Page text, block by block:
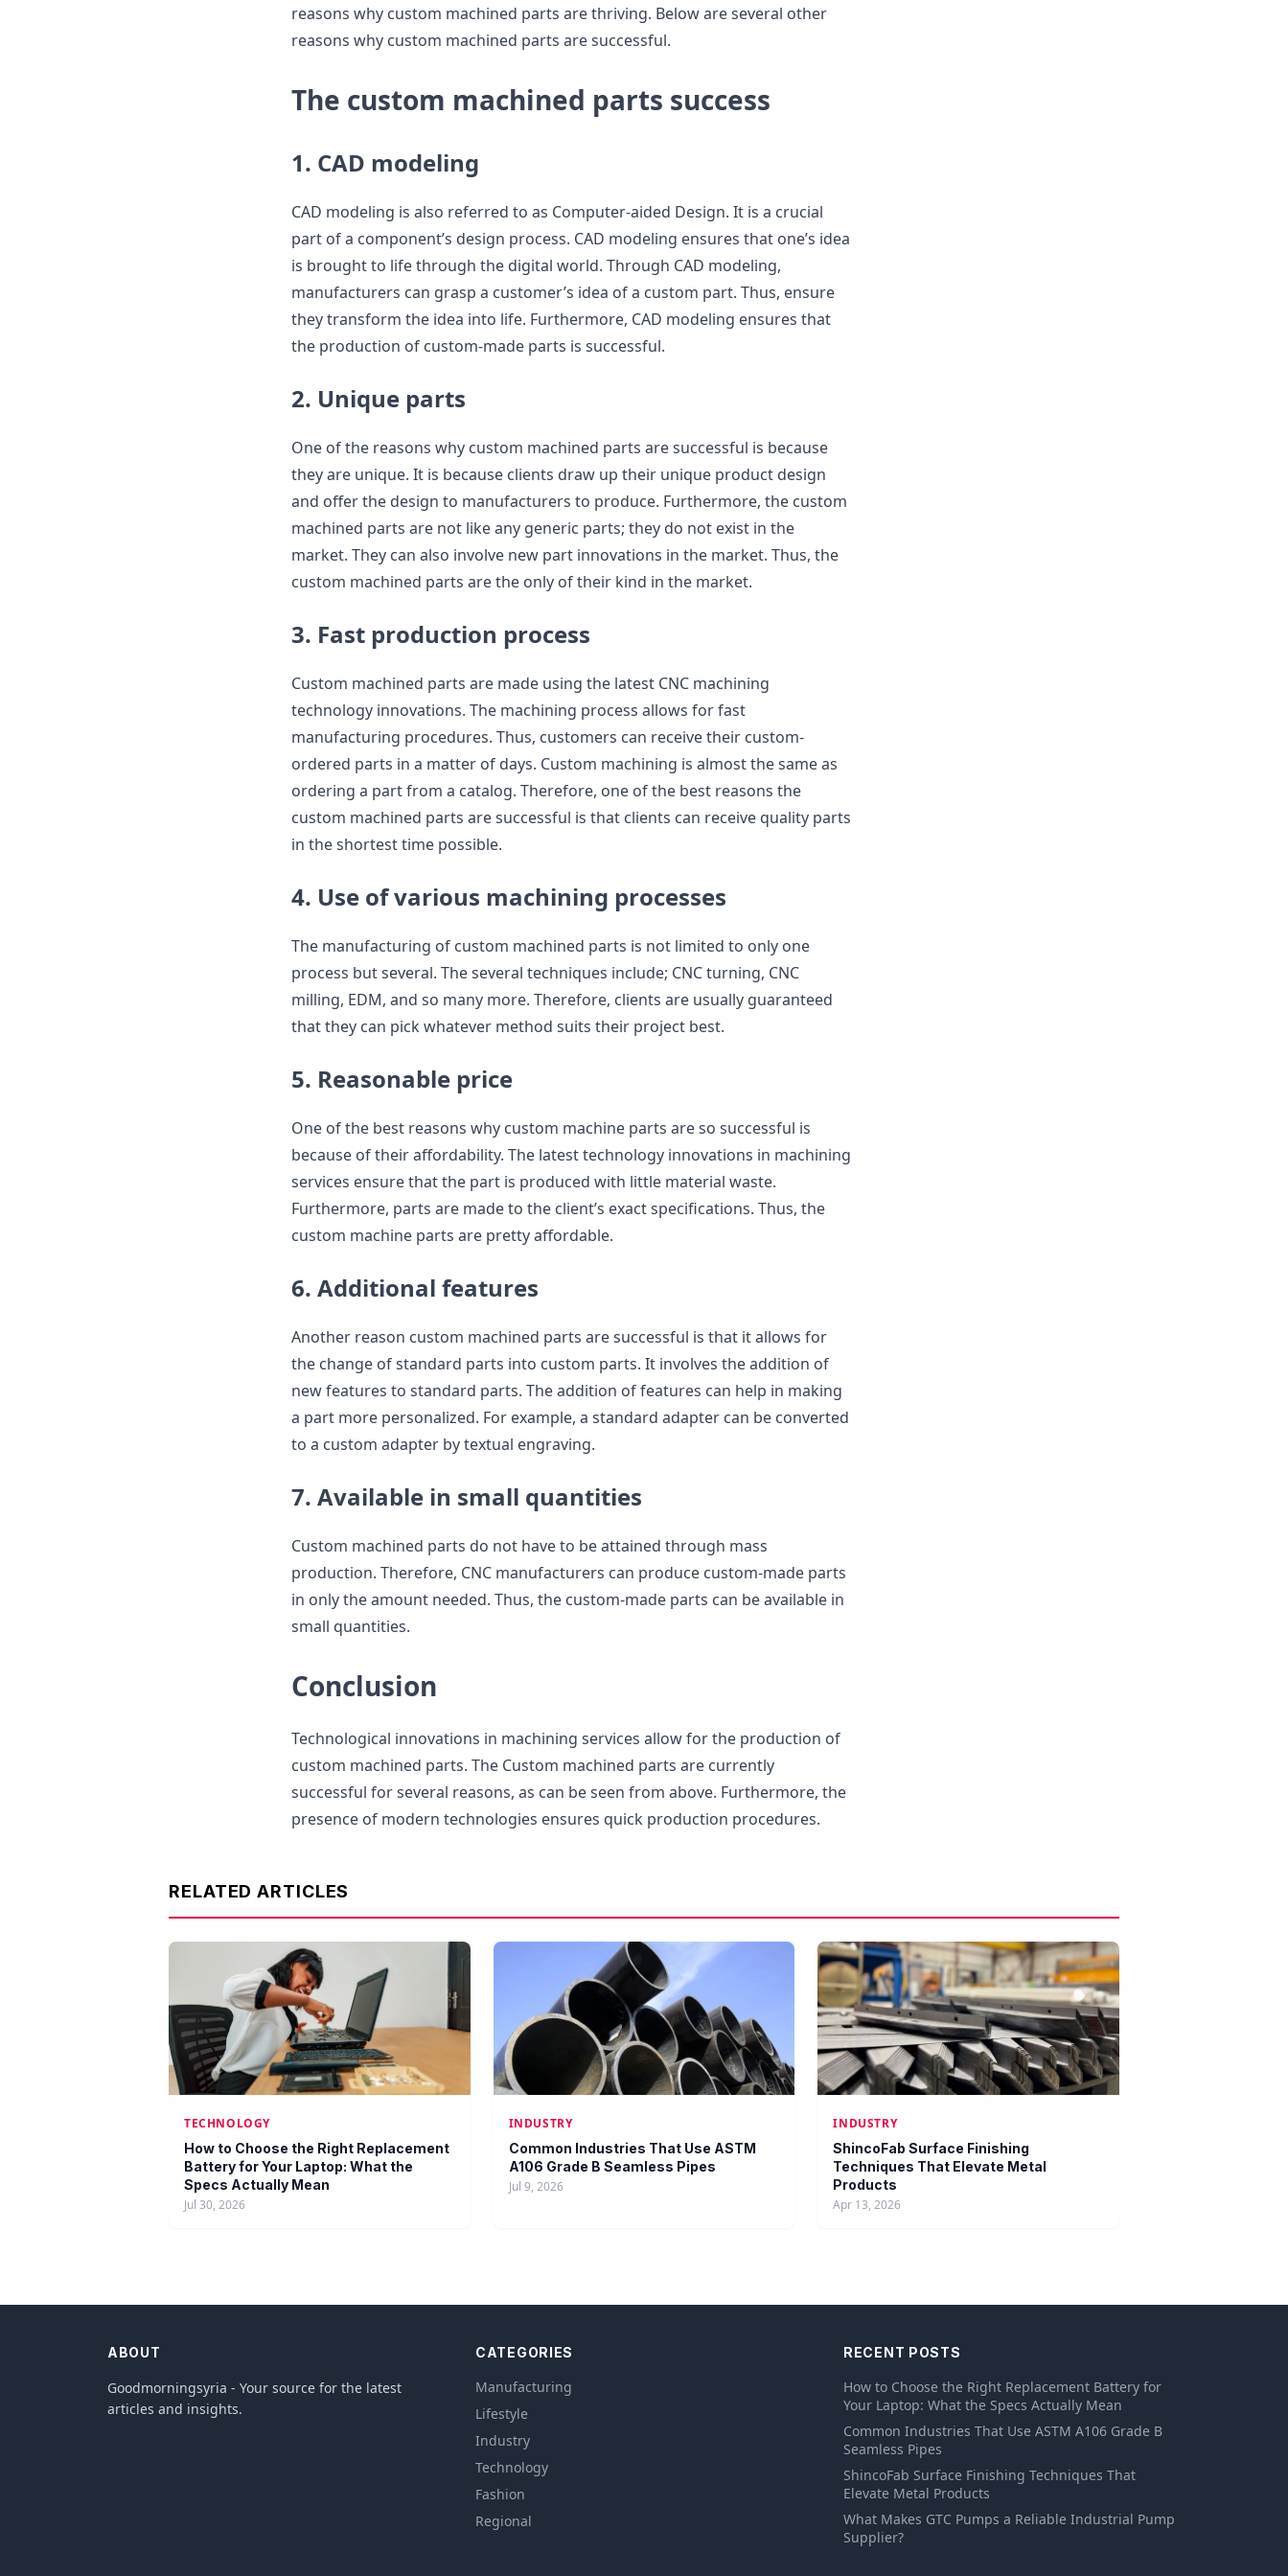
reasons why custom machined parts are thriving. Below are several other
reasons why custom machined parts are successful.
The custom machined parts success
1. CAD modeling
CAD modeling is also referred to as Computer-aided Design. It is a crucial
part of a component’s design process. CAD modeling ensures that one’s idea
is brought to life through the digital world. Through CAD modeling,
manufacturers can grasp a customer’s idea of a custom part. Thus, ensure
they transform the idea into life. Furthermore, CAD modeling ensures that
the production of custom-made parts is successful.
2. Unique parts
One of the reasons why custom machined parts are successful is because
they are unique. It is because clients draw up their unique product design
and offer the design to manufacturers to produce. Furthermore, the custom
machined parts are not like any generic parts; they do not exist in the
market. They can also involve new part innovations in the market. Thus, the
custom machined parts are the only of their kind in the market.
3. Fast production process
Custom machined parts are made using the latest CNC machining
technology innovations. The machining process allows for fast
manufacturing procedures. Thus, customers can receive their custom-
ordered parts in a matter of days. Custom machining is almost the same as
ordering a part from a catalog. Therefore, one of the best reasons the
custom machined parts are successful is that clients can receive quality parts
in the shortest time possible.
4. Use of various machining processes
The manufacturing of custom machined parts is not limited to only one
process but several. The several techniques include; CNC turning, CNC
milling, EDM, and so many more. Therefore, clients are usually guaranteed
that they can pick whatever method suits their project best.
5. Reasonable price
One of the best reasons why custom machine parts are so successful is
because of their affordability. The latest technology innovations in machining
services ensure that the part is produced with little material waste.
Furthermore, parts are made to the client’s exact specifications. Thus, the
custom machine parts are pretty affordable.
6. Additional features
Another reason custom machined parts are successful is that it allows for
the change of standard parts into custom parts. It involves the addition of
new features to standard parts. The addition of features can help in making
a part more personalized. For example, a standard adapter can be converted
to a custom adapter by textual engraving.
7. Available in small quantities
Custom machined parts do not have to be attained through mass
production. Therefore, CNC manufacturers can produce custom-made parts
in only the amount needed. Thus, the custom-made parts can be available in
small quantities.
Conclusion
Technological innovations in machining services allow for the production of
custom machined parts. The Custom machined parts are currently
successful for several reasons, as can be seen from above. Furthermore, the
presence of modern technologies ensures quick production procedures.
RELATED ARTICLES
TECHNOLOGY
How to Choose the Right Replacement
Battery for Your Laptop: What the
Specs Actually Mean
Jul 30, 2026
INDUSTRY
Common Industries That Use ASTM
A106 Grade B Seamless Pipes
Jul 9, 2026
INDUSTRY
ShincoFab Surface Finishing
Techniques That Elevate Metal
Products
Apr 13, 2026
ABOUT
Goodmorningsyria - Your source for the latest
articles and insights.
CATEGORIES
Manufacturing
Lifestyle
Industry
Technology
Fashion
Regional
RECENT POSTS
How to Choose the Right Replacement Battery for
Your Laptop: What the Specs Actually Mean
Common Industries That Use ASTM A106 Grade B
Seamless Pipes
ShincoFab Surface Finishing Techniques That
Elevate Metal Products
What Makes GTC Pumps a Reliable Industrial Pump
Supplier?